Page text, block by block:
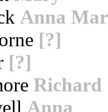
Anna
[?]
[?]
Richard
Anna